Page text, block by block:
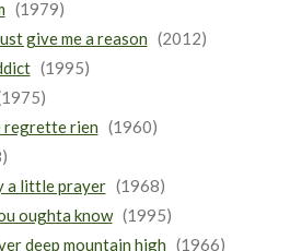
(1979)
give me a reason (2012)
(1995)
regrette rien (1960)
a little prayer(1968)
oughta know(1995)
deep mountain high (1966)